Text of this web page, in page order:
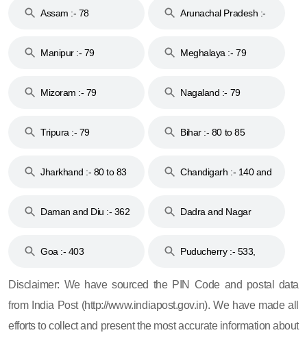
Assam :- 78
Arunachal Pradesh :-
Manipur :- 79
Meghalaya :- 79
Mizoram :- 79 Nagaland :- 79
Tripura :- 79 Bihar :- 80 to 85
Jharkhand :- 80 to 83
Chandigarh :- 140 and
Daman and Diu :- 362
Dadra and Nagar
Goa :- 403
Puducherry :- 533,
Disclaimer: We have sourced the PIN Code and postal data
from India Post (http://www.indiapost.gov.in). We have made all
efforts to collect and present the most accurate information about